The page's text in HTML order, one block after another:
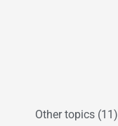
Other topics (11)